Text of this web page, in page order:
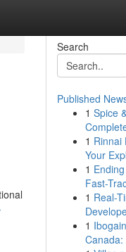
Search
Published
1 Spice
1 Rinnai
Your
1
Fast-
1 Real-
1
Canada: